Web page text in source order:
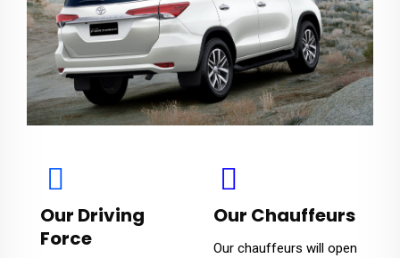
Our Driving
Force
Our Chauffeurs
Our chauffeurs will open